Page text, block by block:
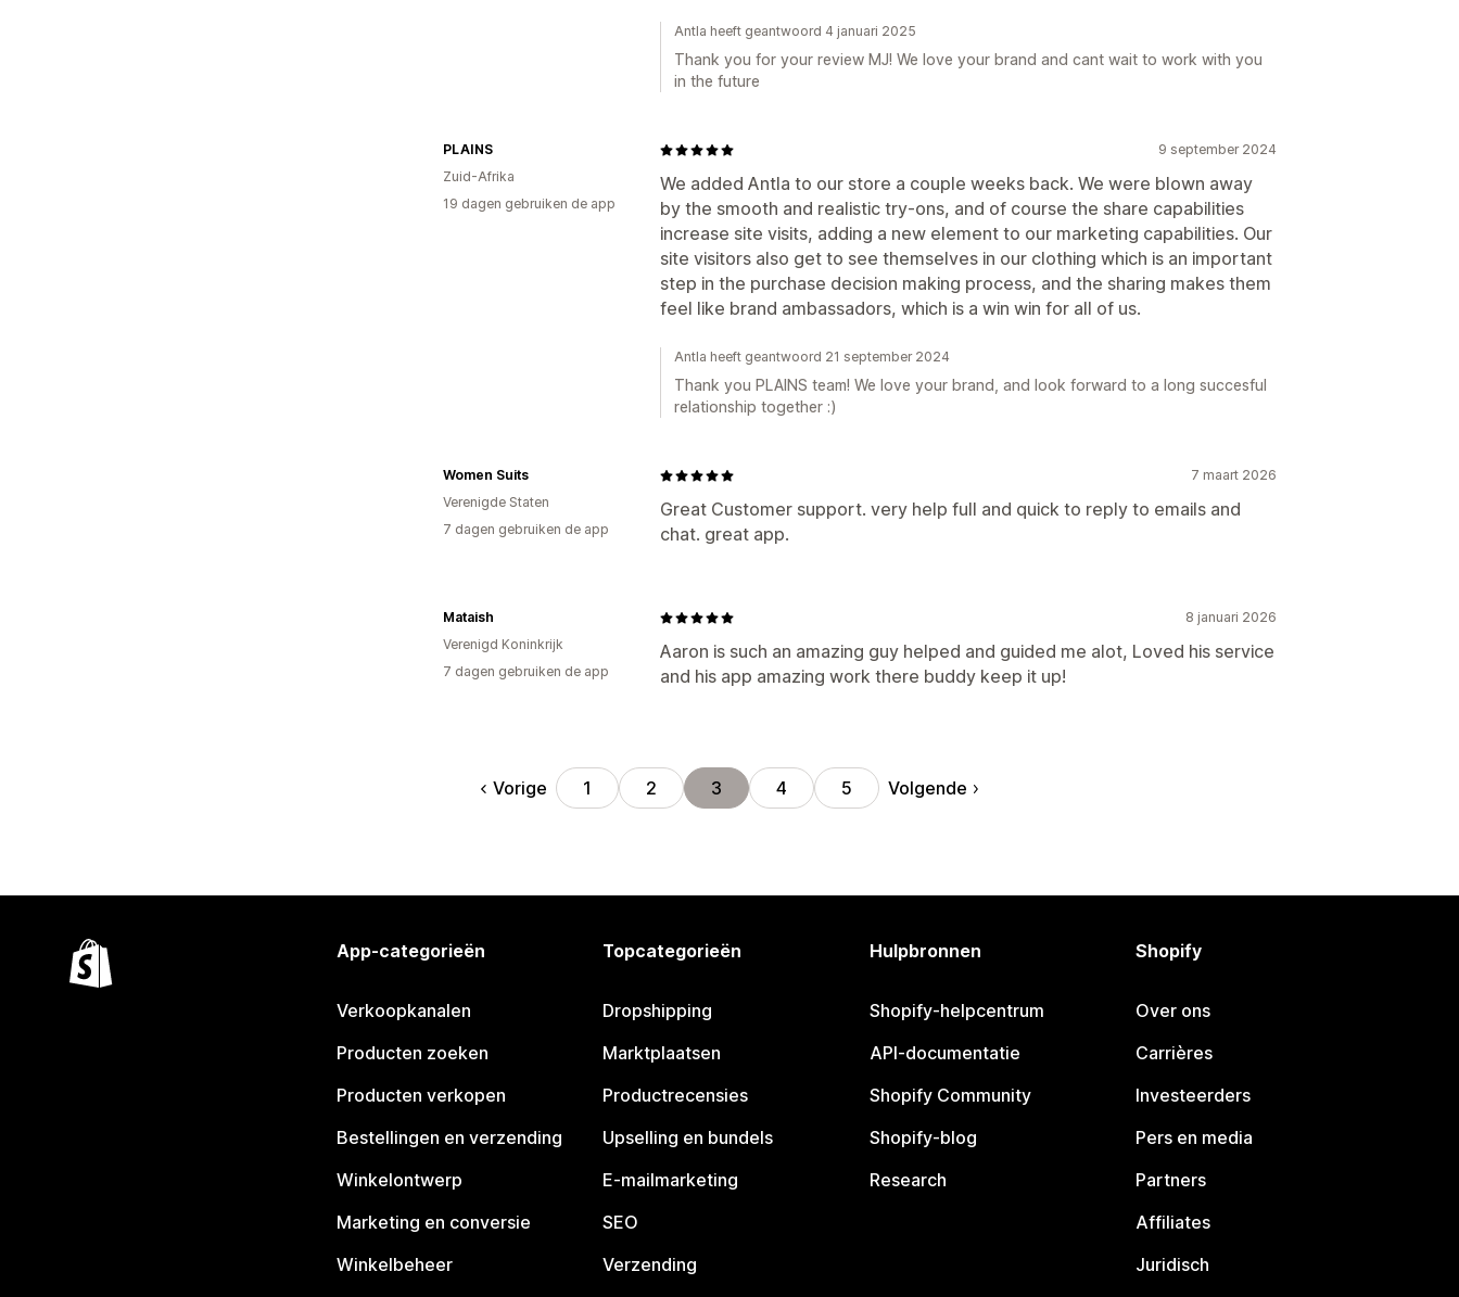
Antla heeft geantwoord 4 januari 2025
Thank you for your review MJ! We love your brand and cant wait to work with you
in the future
9 september 2024
We added Antla to our store a couple weeks back. We were blown away
by the smooth and realistic try-ons, and of course the share capabilities
increase site visits, adding a new element to our marketing capabilities. Our
site visitors also get to see themselves in our clothing which is an important
step in the purchase decision making process, and the sharing makes them
feel like brand ambassadors, which is a win win for all of us.
PLAINS
Zuid-Afrika
19 dagen gebruiken de app
Antla heeft geantwoord 21 september 2024
Thank you PLAINS team! We love your brand, and look forward to a long succesful
relationship together :)
7 maart 2026
Great Customer support. very help full and quick to reply to emails and
chat. great app.
Women Suits
Verenigde Staten
7 dagen gebruiken de app
8 januari 2026
Aaron is such an amazing guy helped and guided me alot, Loved his service
and his app amazing work there buddy keep it up!
Mataish
Verenigd Koninkrijk
7 dagen gebruiken de app
Vorige 1 2 3 4 5 Volgende
App-categorieën
Verkoopkanalen
Producten zoeken
Producten verkopen
Bestellingen en verzending
Winkelontwerp
Marketing en conversie
Winkelbeheer
Topcategorieën
Dropshipping
Marktplaatsen
Productrecensies
Upselling en bundels
E-mailmarketing
SEO
Verzending
Hulpbronnen
Shopify-helpcentrum
API-documentatie
Shopify Community
Shopify-blog
Research
Shopify
Over ons
Carrières
Investeerders
Pers en media
Partners
Affiliates
Juridisch